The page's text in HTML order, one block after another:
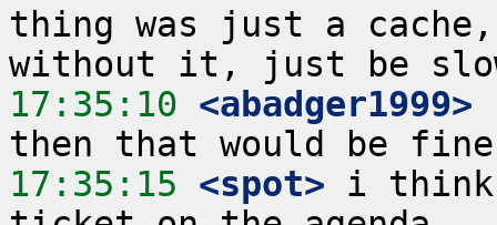
thing was just a
17:35:10 <abadger1999>
17:35:15 <spot> i think